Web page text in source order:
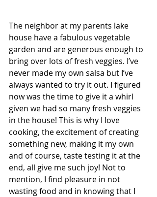
The neighbor at my parents lake
house have a fabulous vegetable
garden and are generous enough to
bring over lots of fresh veggies. I’ve
never made my own salsa but I’ve
always wanted to try it out. I figured
now was the time to give it a whirl
given we had so many fresh veggies
in the house! This is why I love
cooking, the excitement of creating
something new, making it my own
and of course, taste testing it at the
end, all give me such joy! Not to
mention, I find pleasure in not
wasting food and in knowing that I